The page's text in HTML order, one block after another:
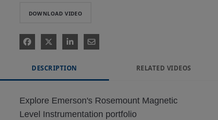
DOWNLOAD VIDEO
DESCRIPTION RELATED VIDEOS
Explore Emerson's Rosemount Magnetic
Level Instrumentation portfolio